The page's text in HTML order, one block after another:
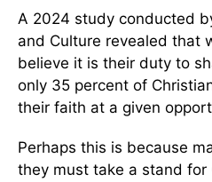
A 2024 study conducted
and Culture revealed that
believe it is their duty to
only 35 percent of
their faith at a given
Perhaps this is because
they must take a stand for